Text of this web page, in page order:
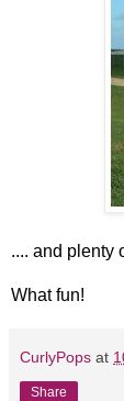
.... and plenty
What fun!
CurlyPops at
Share